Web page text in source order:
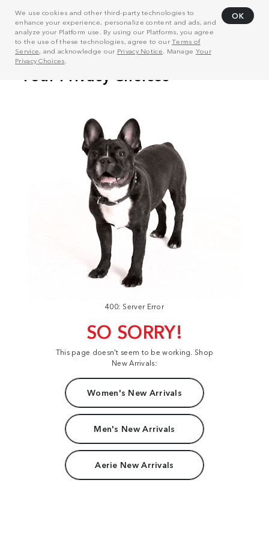
We use cookies and other third-party technologies to
enhance your experience, personalize content and ads, and
analyze your Platform use. By using our Platforms, you agree
to the use of these technologies, agree to ourTerms of
Service, and acknowledge our Privacy Notice . Manage Your
Privacy Choices
OK
400: Server Error
SO SORRY!
This page doesn't seem to be working. Shop
New Arrivals:
Women's New Arrivals
Men's New Arrivals
Aerie New Arrivals